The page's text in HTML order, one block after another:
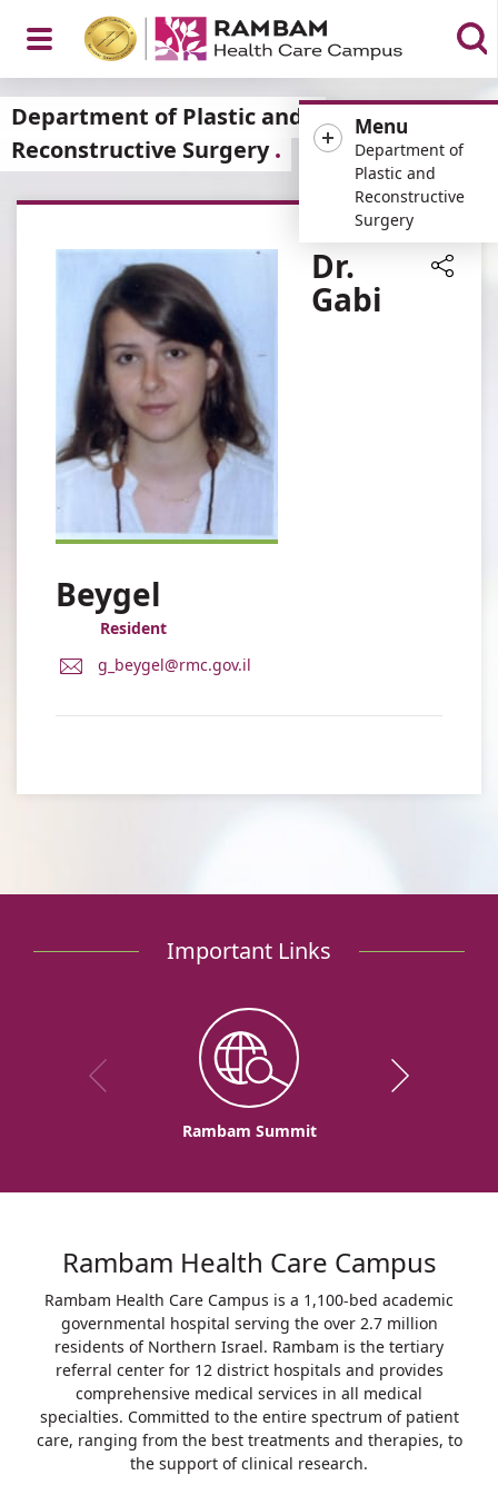
Open
Menu
Menu
Department of
Plastic and
Reconstructive
Surgery
Department of Plastic and
Reconstructive Surgery
Dr.
Gabi
Beygel
Resident
E-
g_beygel@rmc.gov.il
Important Links
Rambam Summit
Rambam Health Care Campus
Rambam Health Care Campus is a 1,100-bed academic
governmental hospital serving the over 2.7 million
residents of Northern Israel. Rambam is the tertiary
referral center for 12 district hospitals and provides
comprehensive medical services in all medical
specialties. Committed to the entire spectrum of patient
care, ranging from the best treatments and therapies, to
the support of clinical research.